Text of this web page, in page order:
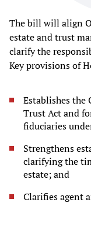
The bill will align
estate and trust
clarify the
Key provisions of
Establishes the
Trust Act and
fiduciaries
Strengthens
clarifying the
estate; and
Clarifies agent